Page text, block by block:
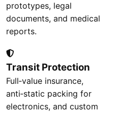
prototypes, legal
documents, and medical
reports.
Transit Protection
Full‑value insurance,
anti‑static packing for
electronics, and custom